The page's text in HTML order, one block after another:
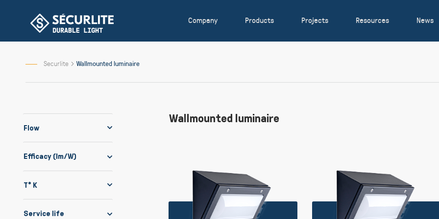
Content
Company Products Projects Resources News
Securlite Wallmounted luminaire
Wallmounted luminaire
Flow
Efficacy (lm/W)
T° K
Service life